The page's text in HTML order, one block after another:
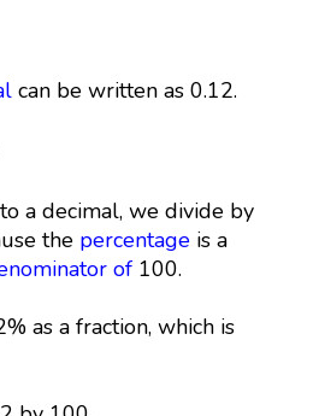
can be written as 0.12.
a decimal, we divide by
the percentageis a
of100.
as a fraction, which is